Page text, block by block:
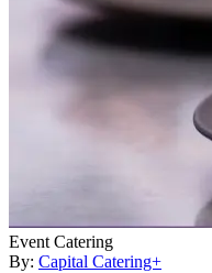
Event Catering
By: Capital Catering+